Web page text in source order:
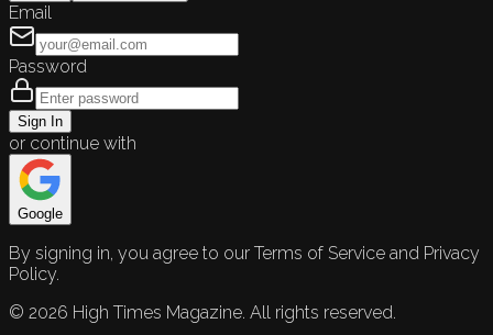
Email
Password
Sign In
or continue with
Google
By signing in, you agree to our Terms of Service and Privacy
Policy.
© 2026 High Times Magazine. All rights reserved.